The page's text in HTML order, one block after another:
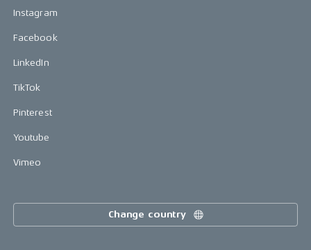
Instagram
Facebook
LinkedIn
TikTok
Pinterest
Youtube
Vimeo
Change country